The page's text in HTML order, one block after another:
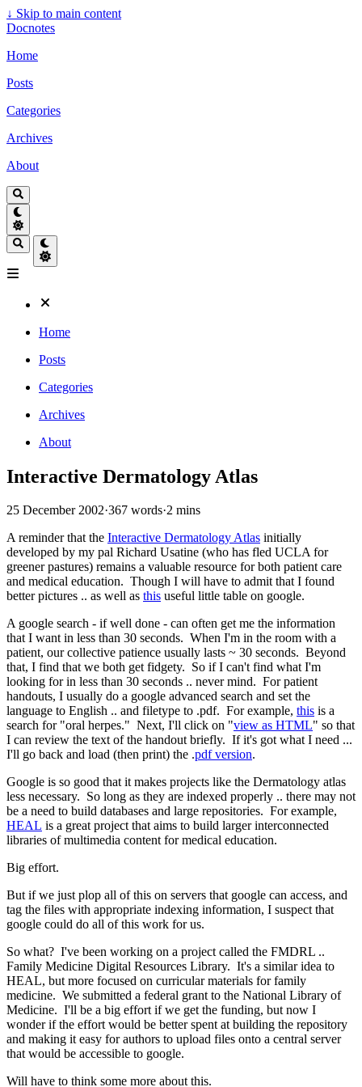
↓ Skip to main content
Docnotes
Home
Posts
Categories
Archives
About
Home
Posts
Categories
Archives
About
Interactive Dermatology Atlas
25 December 2002·367 words·2 mins
A reminder that the Interactive Dermatology Atlas initially
developed by my pal Richard Usatine (who has fled UCLA for
greener pastures) remains a valuable resource for both patient care
and medical education. Though I will have to admit that I found
better pictures .. as well as this useful little table on google.
A google search - if well done - can often get me the information
that I want in less than 30 seconds. When I'm in the room with a
patient, our collective patience usually lasts ~ 30 seconds. Beyond
that, I find that we both get fidgety. So if I can't find what I'm
looking for in less than 30 seconds .. never mind. For patient
handouts, I usually do a google advanced search and set the
language to English .. and filetype to .pdf. For example, this is a
search for "oral herpes." Next, I'll click on "view as HTML" so that
I can review the text of the handout briefly. If it's got what I need ...
I'll go back and load (then print) the .pdf version.
Google is so good that it makes projects like the Dermatology atlas
less necessary. So long as they are indexed properly .. there may not
be a need to build databases and large repositories. For example,
HEAL is a great project that aims to build larger interconnected
libraries of multimedia content for medical education.
Big effort.
But if we just plop all of this on servers that google can access, and
tag the files with appropriate indexing information, I suspect that
google could do all of this work for us.
So what? I've been working on a project called the FMDRL ..
Family Medicine Digital Resources Library. It's a similar idea to
HEAL, but more focused on curricular materials for family
medicine. We submitted a federal grant to the National Library of
Medicine. I'll be a big effort if we get the funding, but now I
wonder if the effort would be better spent at building the repository
and making it easy for authors to upload files onto a central server
that would be accessible to google.
Will have to think some more about this.